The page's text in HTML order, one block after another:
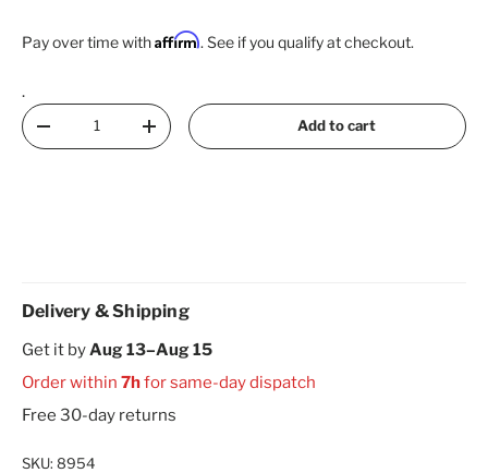
Pay over time withAffirm. See if you qualify at checkout.
.
Qty
Decrease quantityIncrease quantity Add to cart
Delivery & Shipping
Get it byAug 13–Aug 15
Order within 7hfor same-day dispatch
Free 30-day returns
SKU: 8954